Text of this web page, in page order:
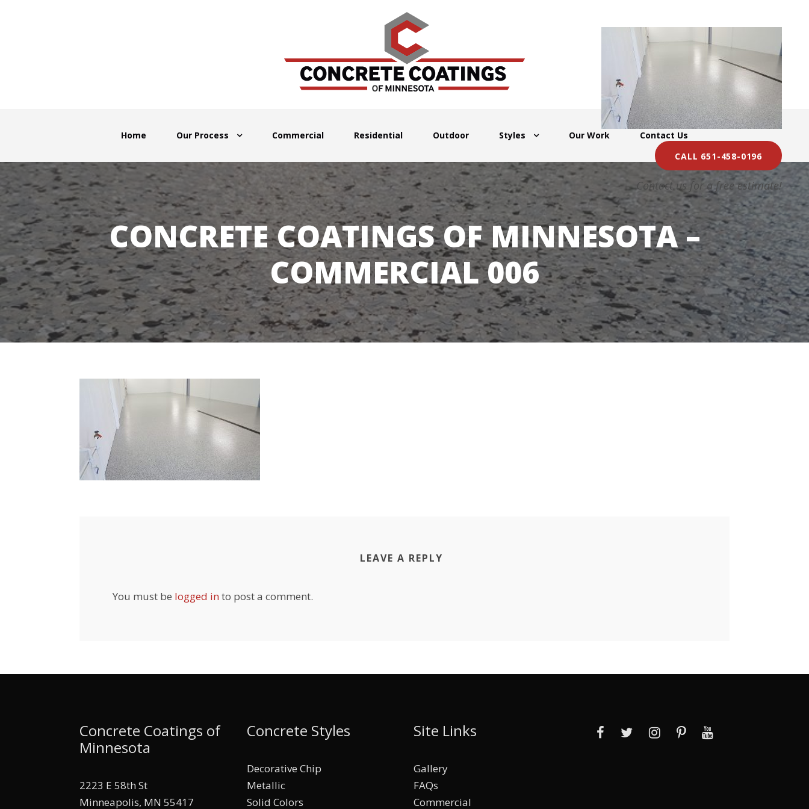
CALL 651-458-0196
Contact us for a free estimate!
Home Our Process Commercial Residential Outdoor Styles Our Work Contact Us
CONCRETE COATINGS OF MINNESOTA –
COMMERCIAL 006
LEAVE A REPLY
You must be logged into post a comment.
Concrete Coatings of
Minnesota
2223 E 58th St
Minneapolis, MN 55417
Concrete Styles
Decorative Chip
Metallic
Solid Colors
Site Links
Gallery
FAQs
Commercial